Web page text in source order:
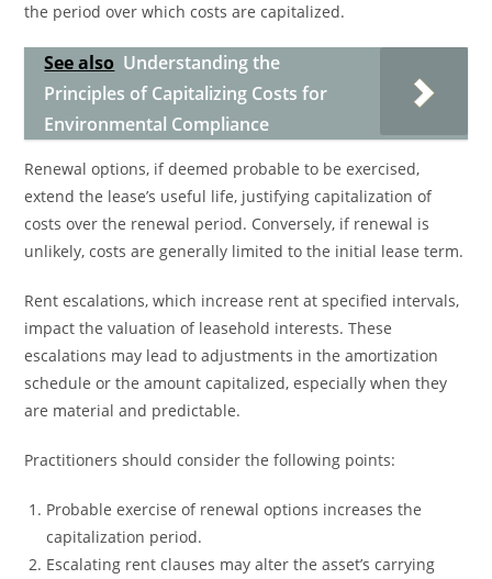
the period over which costs are capitalized.
See also Understanding the
Principles of Capitalizing Costs for
Environmental Compliance
Renewal options, if deemed probable to be exercised,
extend the lease’s useful life, justifying capitalization of
costs over the renewal period. Conversely, if renewal is
unlikely, costs are generally limited to the initial lease term.
Rent escalations, which increase rent at specified intervals,
impact the valuation of leasehold interests. These
escalations may lead to adjustments in the amortization
schedule or the amount capitalized, especially when they
are material and predictable.
Practitioners should consider the following points:
Probable exercise of renewal options increases the
capitalization period.
Escalating rent clauses may alter the asset’s carrying